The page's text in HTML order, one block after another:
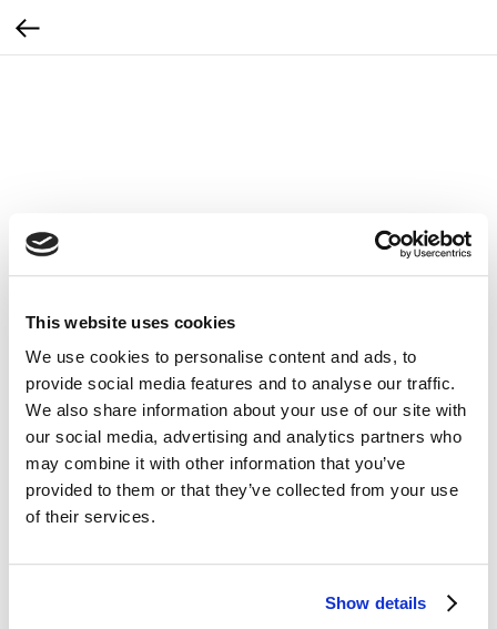
This website uses cookies
We use cookies to personalise content and ads, to
provide social media features and to analyse our traffic.
We also share information about your use of our site with
our social media, advertising and analytics partners who
may combine it with other information that you’ve
provided to them or that they’ve collected from your use
of their services.
Show details
ZEMITS Głowica do infuzji tlenowej Zemits
Eau Sante